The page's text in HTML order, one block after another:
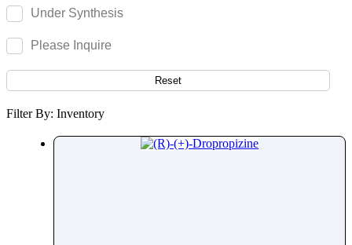
Daunorubicin
Decitabine
Deferasirox
Deflazacort
Degarelix
Under Synthesis
Please Inquire
Reset
Filter By: Inventory